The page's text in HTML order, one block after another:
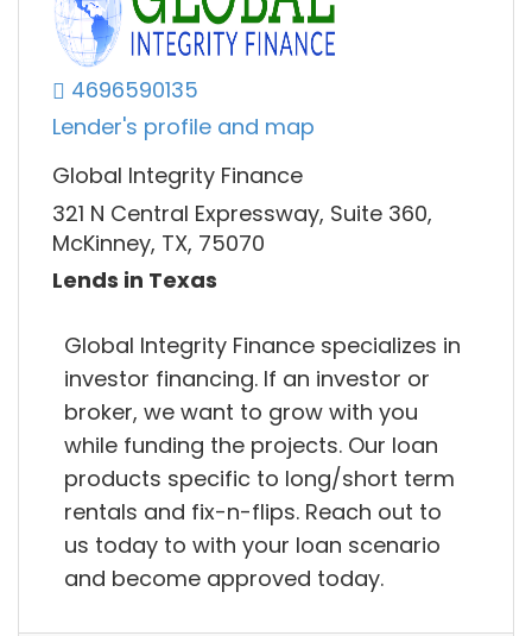
4696590135
Lender's profile and map
Global Integrity Finance
321 N Central Expressway, Suite 360,
McKinney, TX, 75070
Lends in Texas
Global Integrity Finance specializes in
investor financing. If an investor or
broker, we want to grow with you
while funding the projects. Our loan
products specific to long/short term
rentals and fix-n-flips. Reach out to
us today to with your loan scenario
and become approved today.